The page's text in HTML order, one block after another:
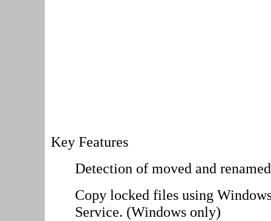
Key Features
Detection of moved and
Copy locked files using
Service. (Windows only)